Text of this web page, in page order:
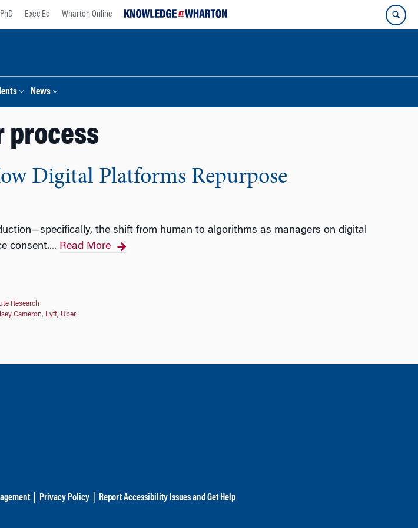
PhD Exec Ed Wharton Online
News
process
Digital Platforms Repurpose
the shift from human to algorithms as managers on digital
consent.… Read More
Research
Cameron, Lyft, Uber
Privacy Policy| Report Accessibility Issues and Get Help